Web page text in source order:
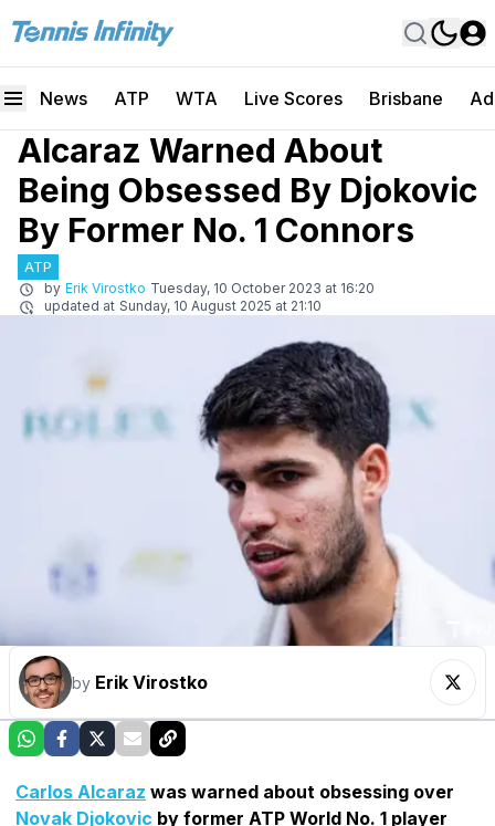
News ATP WTA Live Scores Brisbane
Alcaraz Warned About
Being Obsessed By Djokovic
By Former No. 1 Connors
ATP
by Erik Virostko Tuesday, 10 October 2023 at 16:20
updated at Sunday, 10 August 2025 at 21:10
by Erik Virostko
Carlos Alcaraz was warned about obsessing over
Novak Djokovic by former ATP World No. 1 player